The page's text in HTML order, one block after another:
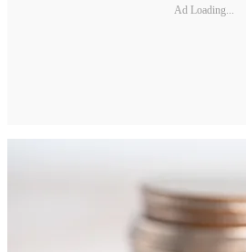
Ad Loading...